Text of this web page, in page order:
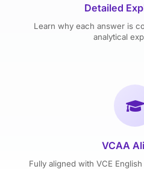
Detailed
Learn why each answer is
analytical
VCAA
Fully aligned with VCE